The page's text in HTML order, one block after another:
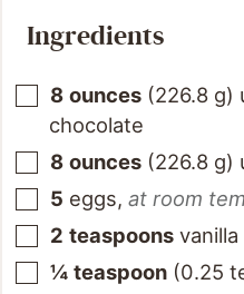
Ingredients
8 ounces (226.8 g)
chocolate
8 ounces (226.8 g)
5 eggs, at room
2 teaspoons
¼ teaspoon (0.25